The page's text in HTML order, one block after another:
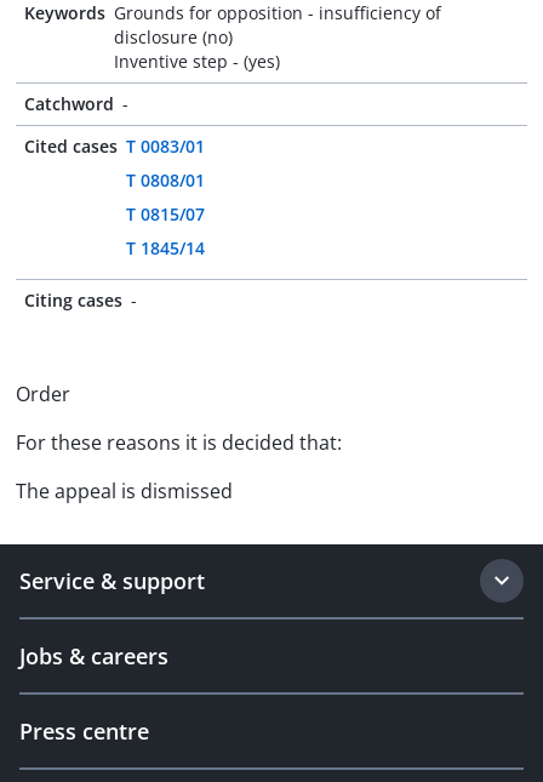
Keywords Grounds for opposition - insufficiency of
disclosure (no)
Inventive step - (yes)
Catchword -
Cited cases T 0083/01
T 0808/01
T 0815/07
T 1845/14
Citing cases -
Order
For these reasons it is decided that:
The appeal is dismissed
Service & support
Jobs & careers
Press centre